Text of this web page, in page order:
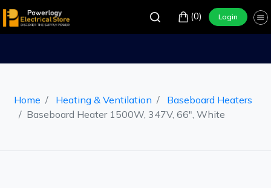
(0) Login
Home Heating & Ventilation
Baseboard Heaters
Baseboard Heater 1500W, 347V, 66", White